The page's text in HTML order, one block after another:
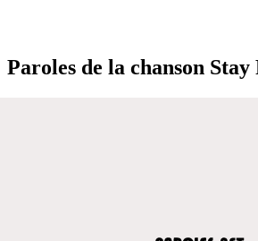
Paroles de la chanson